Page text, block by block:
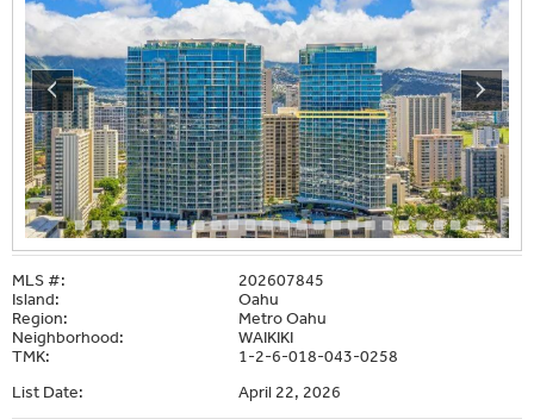
MLS #:
202607845
Island:
Oahu
Region:
Metro Oahu
Neighborhood:
WAIKIKI
TMK:
1-2-6-018-043-0258
List Date:
April 22, 2026